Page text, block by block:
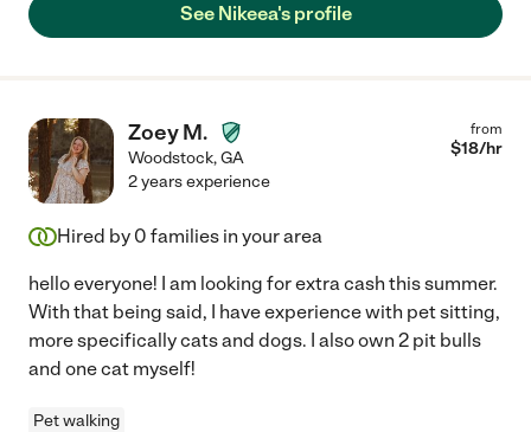
See Nikeea's profile
Zoey M.
Woodstock,GA
from
$18/hr
2 years experience
Hired by 0 families in your area
hello everyone! I am looking for extra cash this summer.
With that being said, I have experience with pet sitting,
more specifically cats and dogs. I also own 2 pit bulls
and one cat myself!
Pet walking